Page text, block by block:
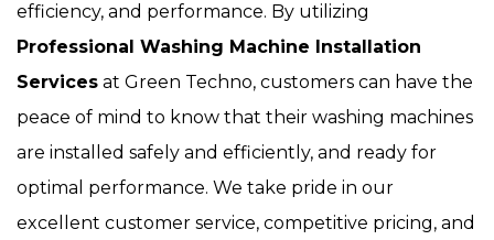
efficiency, and performance. By utilizing
Professional Washing Machine Installation
Services at Green Techno, customers can have the
peace of mind to know that their washing machines
are installed safely and efficiently, and ready for
optimal performance. We take pride in our
excellent customer service, competitive pricing, and